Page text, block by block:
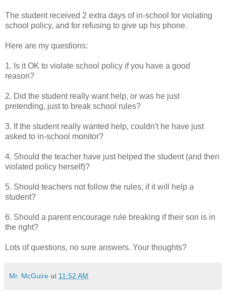
The student received 2 extra days of in-school for violating
school policy, and for refusing to give up his phone.
Here are my questions:
1. Is it OK to violate school policy if you have a good
reason?
2. Did the student really want help, or was he just
pretending, just to break school rules?
3. If the student really wanted help, couldn't he have just
asked to in-school monitor?
4. Should the teacher have just helped the student (and then
violated policy herself)?
5. Should teachers not follow the rules, if it will help a
student?
6. Should a parent encourage rule breaking if their son is in
the right?
Lots of questions, no sure answers. Your thoughts?
Mr. McGuire at 11:52 AM